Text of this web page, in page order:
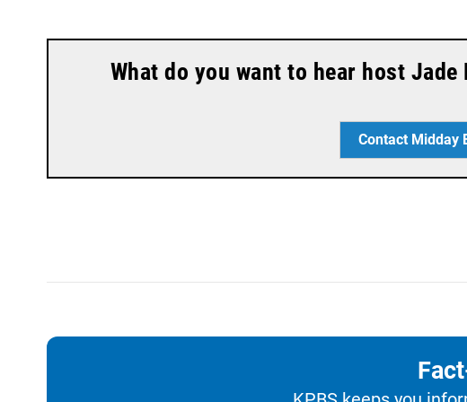
What do you want to hear host
Contact Midday